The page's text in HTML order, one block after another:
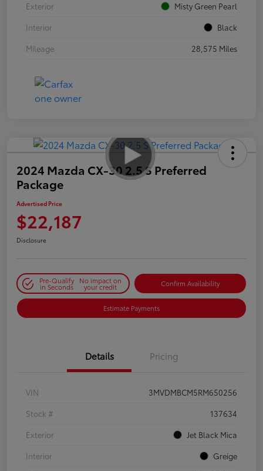
Exterior
Misty Green Pearl
Interior
Black
Mileage
28,575 Miles
2024 Mazda CX-30 2.5 S Preferred
Package
Advertised Price
$22,187
Disclosure
Pre-Qualify
in Seconds
No impact on
your credit Confirm Availability
Estimate Payments
Details Pricing
VIN
3MVDMBCM5RM650256
Stock #
137634
Exterior
Jet Black Mica
Interior
Greige